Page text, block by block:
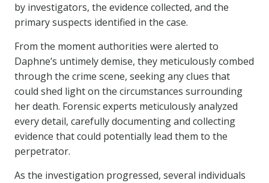
by investigators, the evidence collected, and the
primary suspects identified in the case.
From the moment authorities were alerted to
Daphne’s untimely demise, they meticulously combed
through the crime scene, seeking any clues that
could shed light on the circumstances surrounding
her death. Forensic experts meticulously analyzed
every detail, carefully documenting and collecting
evidence that could potentially lead them to the
perpetrator.
As the investigation progressed, several individuals